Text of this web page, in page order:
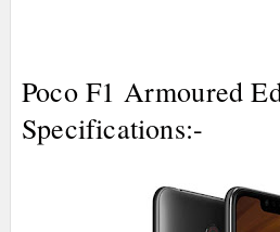
Poco F1 Armoured
Specifications:-